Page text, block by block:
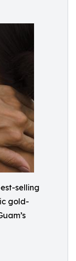
selling
gold-